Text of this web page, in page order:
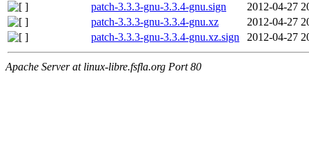
patch-3.3.3-gnu-3.3.4-gnu.sign
2012-04-27
patch-3.3.3-gnu-3.3.4-gnu.xz
2012-04-27
patch-3.3.3-gnu-3.3.4-gnu.xz.sign
2012-04-27
Apache Server at linux-libre.fsfla.org Port 80